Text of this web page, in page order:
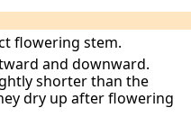
flowering stem.
and downward.
shorter than the
dry up after flowering